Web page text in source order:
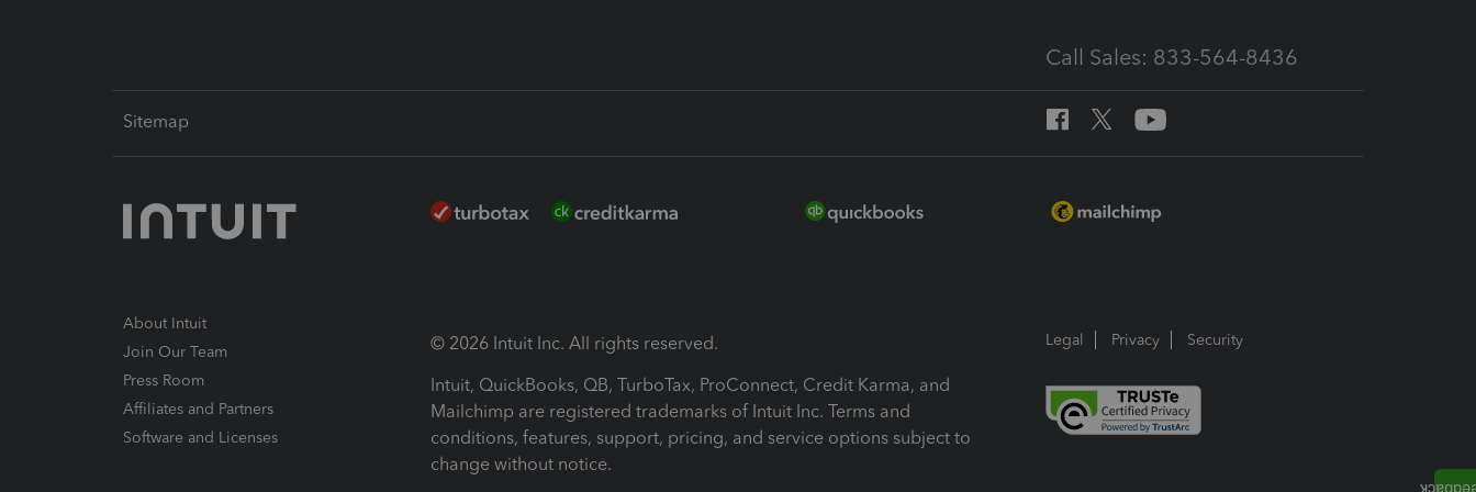
Call Sales: 833-564-8436
Sitemap
About Intuit
Join Our Team
Press Room
Affiliates and Partners
Software and Licenses
© 2026 Intuit Inc. All rights reserved.
Intuit, QuickBooks, QB, TurboTax, ProConnect, Credit Karma, and
Mailchimp are registered trademarks of Intuit Inc. Terms and
conditions, features, support, pricing, and service options subject to
change without notice.
Legal Privacy Security